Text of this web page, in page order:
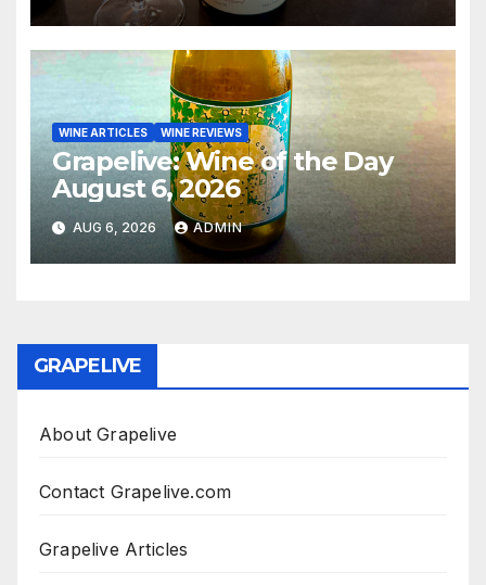
WINE ARTICLES WINE REVIEWS
Grapelive: Wine of the Day
August 6, 2026
AUG 6, 2026 ADMIN
GRAPELIVE
About Grapelive
Contact Grapelive.com
Grapelive Articles